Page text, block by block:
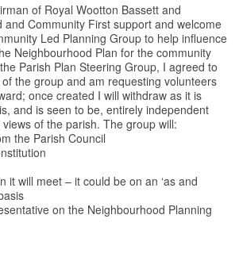
of Royal Wootton Bassett and
and Community First support and welcome
Led Planning Group to help influence
Neighbourhood Plan for the community
Parish Plan Steering Group, I agreed to
the group and am requesting volunteers
once created I will withdraw as it is
and is seen to be, entirely independent
of the parish. The group will:
the Parish Council
it will meet – it could be on an ‘as and
on the Neighbourhood Planning